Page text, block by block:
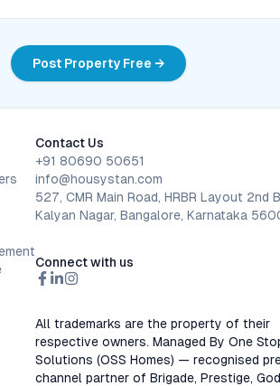
Post Property Free →
Contact Us
+91 80690 50651
info@housystan.com
527, CMR Main Road, HRBR Layout 2nd
Kalyan Nagar, Bangalore, Karnataka
Connect with us
All trademarks are the property of their
respective owners. Managed By One
Solutions (OSS Homes) — recognised
channel partner of Brigade, Prestige,